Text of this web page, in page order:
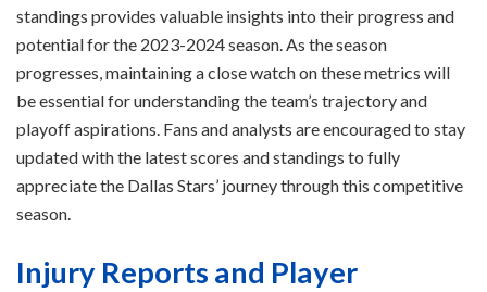
standings provides valuable insights into their progress and
potential for the 2023-2024 season. As the season
progresses, maintaining a close watch on these metrics will
be essential for understanding the team’s trajectory and
playoff aspirations. Fans and analysts are encouraged to stay
updated with the latest scores and standings to fully
appreciate the Dallas Stars’ journey through this competitive
season.
Injury Reports and Player